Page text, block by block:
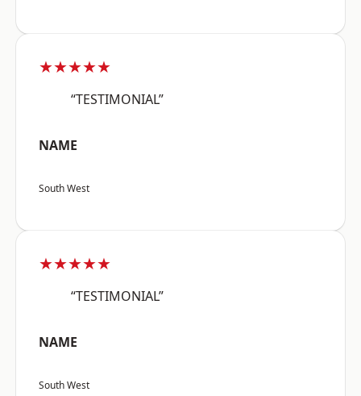
★★★★★
“TESTIMONIAL”
NAME
South West
★★★★★
“TESTIMONIAL”
NAME
South West